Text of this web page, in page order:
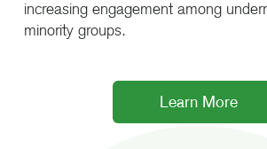
increasing engagement among
minority groups.
Learn More